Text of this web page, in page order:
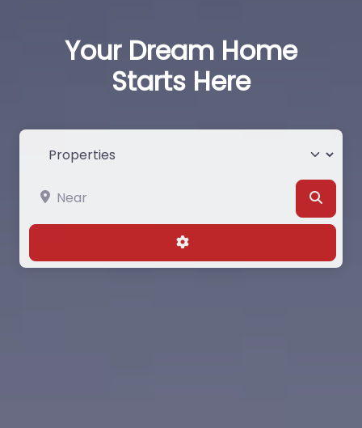
Your Dream Home
Starts Here
Select search type
Near
Advanced Filters